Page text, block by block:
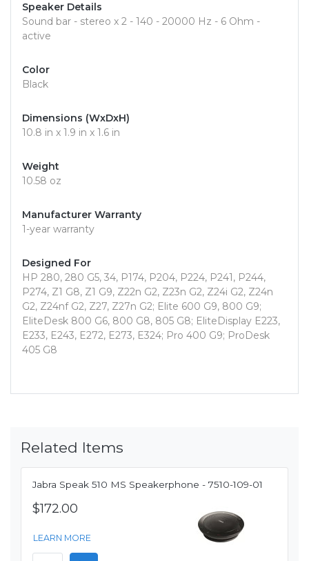
Speaker Details
Sound bar - stereo x 2 - 140 - 20000 Hz - 6 Ohm -
active
Color
Black
Dimensions (WxDxH)
10.8 in x 1.9 in x 1.6 in
Weight
10.58 oz
Manufacturer Warranty
1-year warranty
Designed For
HP 280, 280 G5, 34, P174, P204, P224, P241, P244,
P274, Z1 G8, Z1 G9, Z22n G2, Z23n G2, Z24i G2, Z24n
G2, Z24nf G2, Z27, Z27n G2; Elite 600 G9, 800 G9;
EliteDesk 800 G6, 800 G8, 805 G8; EliteDisplay E223,
E233, E243, E272, E273, E324; Pro 400 G9; ProDesk
405 G8
Related Items
Jabra Speak 510 MS Speakerphone - 7510-109-01
$172.00
LEARN MORE